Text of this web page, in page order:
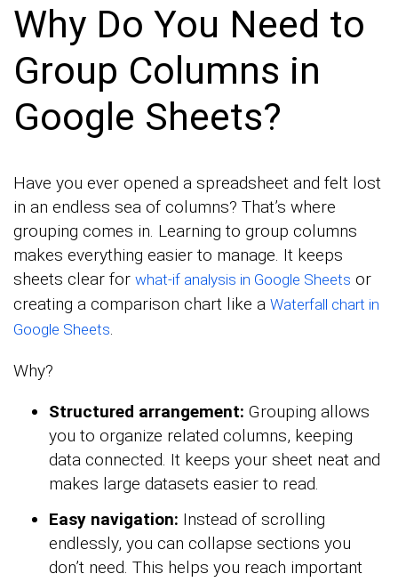
Why Do You Need to
Group Columns in
Google Sheets?
Have you ever opened a spreadsheet and felt lost
in an endless sea of columns? That’s where
grouping comes in. Learning to group columns
makes everything easier to manage. It keeps
sheets clear for what-if analysis in Google Sheets or
creating a comparison chart like a Waterfall chart in
Google Sheets.
Why?
Structured arrangement: Grouping allows
you to organize related columns, keeping
data connected. It keeps your sheet neat and
makes large datasets easier to read.
Easy navigation: Instead of scrolling
endlessly, you can collapse sections you
don’t need. This helps you reach important